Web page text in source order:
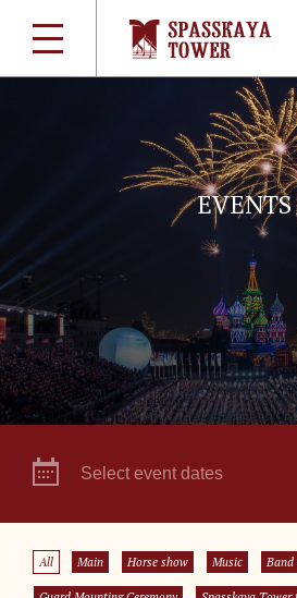
EVENTS
Select event dates
All Main Horse show Music Band